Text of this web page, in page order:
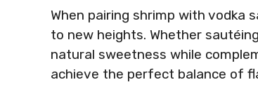
When pairing shrimp with vodka
to new heights. Whether
natural sweetness while
achieve the perfect balance of